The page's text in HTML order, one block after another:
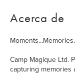
Acerca de
Camp Magique Ltd.
capturing memories